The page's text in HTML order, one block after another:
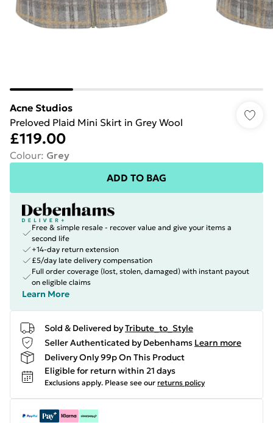
Acne Studios
Preloved Plaid Mini Skirt in Grey Wool
£119.00
Colour: Grey
ADD TO BAG
Free & simple resale - recover value and give your items a
second life
+14-day return extension
£5/day late delivery compensation
Full order coverage (lost, stolen, damaged) with instant payout
on eligible claims
Learn More
Sold & Delivered byTribute_to_Style
Seller Authenticated by Debenhams Learn more
Delivery Only 99p On This Product
Eligible for return within 21 days
Exclusions apply. Please see our returns policy